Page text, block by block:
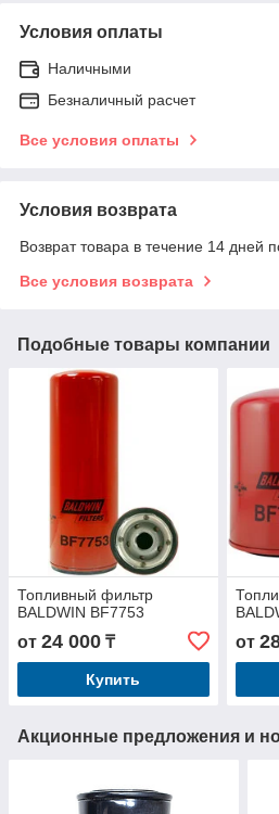
Условия оплаты
Наличными
Безналичный расчет
Все условия оплаты
Условия возврата
Возврат товара в течение 14 дней
Все условия возврата
Подобные товары компании
Топливный фильтр
BALDWIN BF7753
от 24 000 ₸
Купить
от
Акционные предложения и